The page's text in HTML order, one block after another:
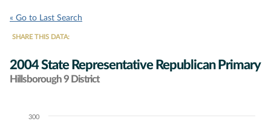
« Go to Last Search
SHARE THIS DATA:
2004 State Representative Republican Primary
Hillsborough 9 District
Chart300